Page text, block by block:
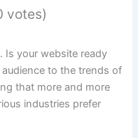
votes)
Is your website ready
to the trends of
that more and more
industries prefer